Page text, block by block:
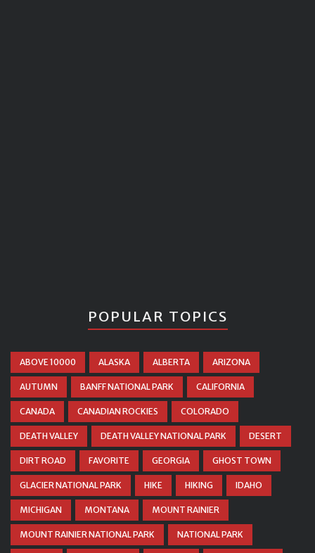
POPULAR TOPICS
ABOVE 10000 ALASKA ALBERTA ARIZONA
AUTUMN BANFF NATIONAL PARK CALIFORNIA
CANADA CANADIAN ROCKIES COLORADO
DEATH VALLEY DEATH VALLEY NATIONAL PARK DESERT
DIRT ROAD FAVORITE GEORGIA GHOST TOWN
GLACIER NATIONAL PARK HIKE HIKING IDAHO
MICHIGAN MONTANA MOUNT RAINIER
MOUNT RAINIER NATIONAL PARK NATIONAL PARK